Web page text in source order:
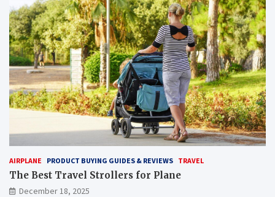
AIRPLANE PRODUCT BUYING GUIDES & REVIEWS TRAVEL
The Best Travel Strollers for Plane​
December 18, 2025